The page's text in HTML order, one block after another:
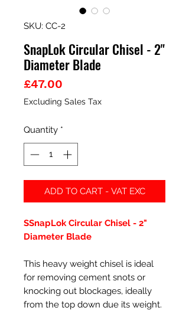
SKU: CC-2
SnapLok Circular Chisel - 2"
Diameter Blade
£47.00
Excluding Sales Tax
Quantity *
ADD TO CART - VAT EXC
SSnapLok Circular Chisel - 2"
Diameter Blade
This heavy weight chisel is ideal
for removing cement snots or
knocking out blockages, ideally
from the top down due its weight.